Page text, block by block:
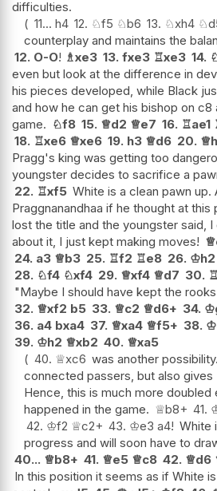
difficulties.
11... h4 12. ♘f5 ♘b6 13. ♘xh4 ♘
counterplay and maintains the
12. O-O! ♗xe3 13. fxe3 ♖xe3 14.
even but look at the difference in
his pieces developed, while Black
and how he can get his bishop on c8
game. ♘f8 15. ♕d2 ♕e7 16. ♖ae1
18. ♖xe6 ♕xe6 19. h3 ♕d6 20. ♕
Pragg's king was getting too
youngster decides to sacrifice a
22. ♖xf5 White is a clean pawn
Praggnanandhaa if he thought at this
lost the title and the youngster said,
about it, I just kept making moves! ♕
24. a3 ♕b3 25. ♖f2 ♖e8 26. ♔h2
28. ♘f4 ♘xf4 29. ♕xf4 ♕d7 30. ♖
"Maybe I should have kept the
32. ♕xf2 b5 33. ♕c2 ♕d6+ 34. ♔
36. a4 bxa4 37. ♕xa4 ♕f5+ 38. ♔
39. ♔h2 ♕xb2 40. ♕xa5
40. ♕xc6 was another
connected passers, but also gives
Hence, this is much more doubled
happened in the game. ♕b8+ 41.
42. ♔f2 ♕c2+ 43. ♔e3 a4! White
progress and will soon have to
40... ♕b8+ 41. ♕e5 ♕c8 42. ♕d6
In this position it seems as if White